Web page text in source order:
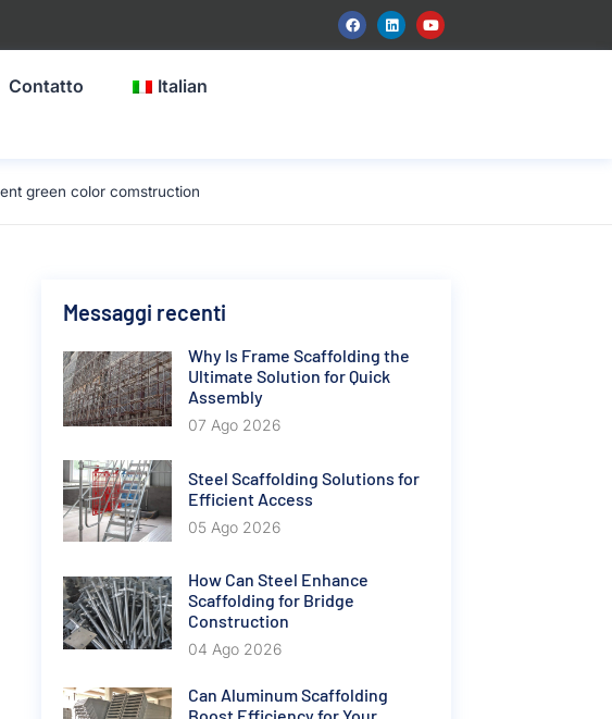
Contatto Italian
green color comstruction
Messaggi recenti
Why Is Frame Scaffolding the
Ultimate Solution for Quick
Assembly
07 Ago 2026
Steel Scaffolding Solutions for
Efficient Access
05 Ago 2026
How Can Steel Enhance
Scaffolding for Bridge
Construction
04 Ago 2026
Can Aluminum Scaffolding